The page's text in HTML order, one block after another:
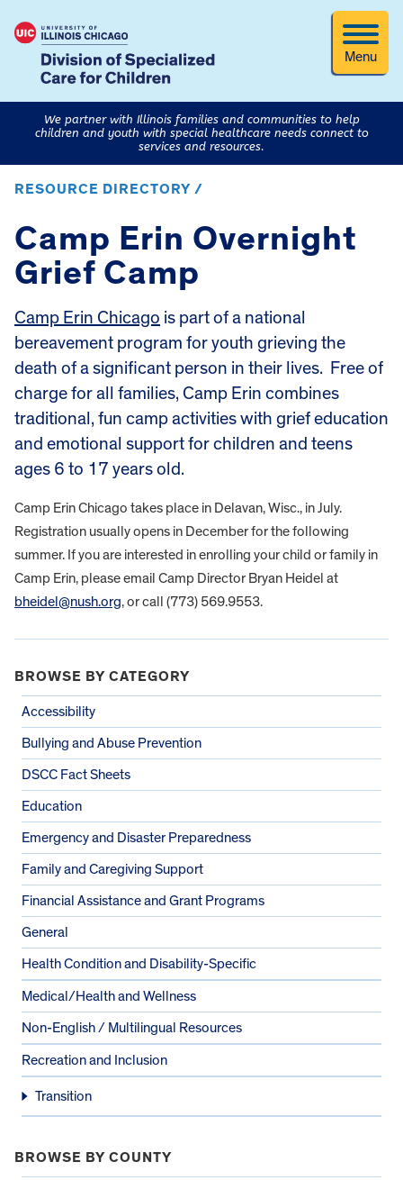
Menu
We partner with Illinois families and communities to help
children and youth with special healthcare needs connect to
services and resources.
RESOURCE DIRECTORY /
Camp Erin Overnight
Grief Camp
Camp Erin Chicago is part of a national
bereavement program for youth grieving the
death of a significant person in their lives. Free of
charge for all families, Camp Erin combines
traditional, fun camp activities with grief education
and emotional support for children and teens
ages 6 to 17 years old.
​Camp Erin Chicago takes place in Delavan, Wisc., in July.
Registration usually opens in December for the following
summer. ​If you are interested in enrolling your child or family in
Camp Erin, please email Camp Director Bryan Heidel at
bheidel@nush.org, or call (773) 569.9553.
BROWSE BY CATEGORY
Accessibility
Bullying and Abuse Prevention
DSCC Fact Sheets
Education
Emergency and Disaster Preparedness
Family and Caregiving Support
Financial Assistance and Grant Programs
General
Health Condition and Disability-Specific
Medical/Health and Wellness
Non-English / Multilingual Resources
Recreation and Inclusion
Transition
BROWSE BY COUNTY